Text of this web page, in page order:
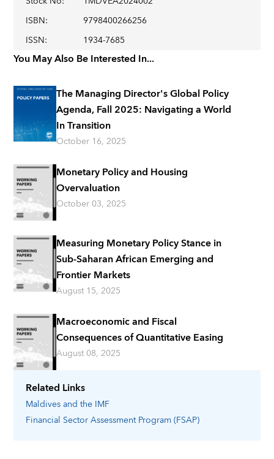
Related Links
Maldivesand the IMF
Financial Sector Assessment Program (FSAP)
ISBN:
9798400266256
ISSN: 1934-7685
You May Also Be Interested In...
The Managing Director's Global Policy
Agenda, Fall 2025: Navigating a World
In Transition
October 16, 2025
Monetary Policy and Housing
Overvaluation
October 03, 2025
Measuring Monetary Policy Stance in
Sub-Saharan African Emerging and
Frontier Markets
August 15, 2025
Macroeconomic and Fiscal
Consequences of Quantitative Easing
August 08, 2025